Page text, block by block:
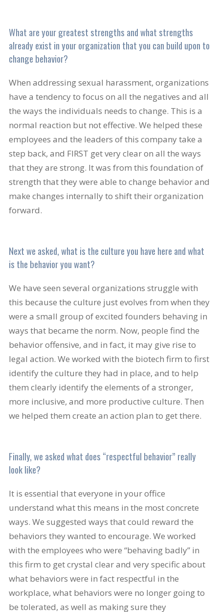
What are your greatest strengths and what strengths
already exist in your organization that you can build upon to
change behavior?
When addressing sexual harassment, organizations
have a tendency to focus on all the negatives and all
the ways the individuals needs to change. This is a
normal reaction but not effective. We helped these
employees and the leaders of this company take a
step back, and FIRST get very clear on all the ways
that they are strong. It was from this foundation of
strength that they were able to change behavior and
make changes internally to shift their organization
forward.
Next we asked, what is the culture you have here and what
is the behavior you want?
We have seen several organizations struggle with
this because the culture just evolves from when they
were a small group of excited founders behaving in
ways that became the norm. Now, people find the
behavior offensive, and in fact, it may give rise to
legal action. We worked with the biotech firm to first
identify the culture they had in place, and to help
them clearly identify the elements of a stronger,
more inclusive, and more productive culture. Then
we helped them create an action plan to get there.
Finally, we asked what does “respectful behavior” really
look like?
It is essential that everyone in your office
understand what this means in the most concrete
ways. We suggested ways that could reward the
behaviors they wanted to encourage. We worked
with the employees who were “behaving badly” in
this firm to get crystal clear and very specific about
what behaviors were in fact respectful in the
workplace, what behaviors were no longer going to
be tolerated, as well as making sure they